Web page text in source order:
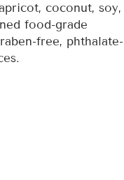
coconut, soy,
food-grade
free, phthalate-